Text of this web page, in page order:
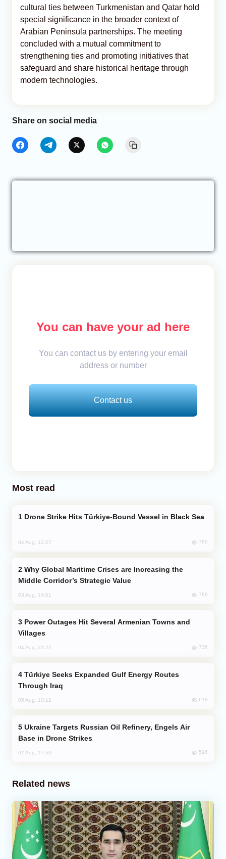
cultural ties between Turkmenistan and Qatar hold
special significance in the broader context of
Arabian Peninsula partnerships. The meeting
concluded with a mutual commitment to
strengthening ties and promoting initiatives that
safeguard and share historical heritage through
modern technologies.
Share on social media
You can have your ad here
You can contact us by entering your email
address or number
Contact us
Most read
Drone Strike Hits Türkiye-Bound Vessel in Black Sea
04 Aug, 12:27 780
Middle Corridor’s Strategic Value
03 Aug, 14:01 766
Villages
04 Aug, 23:22 736
Through Iraq
05 Aug, 10:12 618
Base in Drone Strikes
02 Aug, 17:50 596
Related news